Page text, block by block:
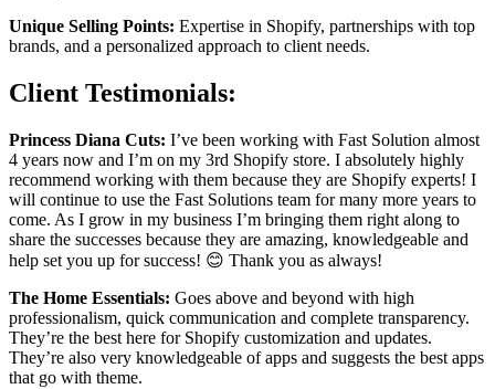
Unique Selling Points: Expertise in Shopify, partnerships with top
brands, and a personalized approach to client needs.
Client Testimonials:
Princess Diana Cuts: I’ve been working with Fast Solution almost
4 years now and I’m on my 3rd Shopify store. I absolutely highly
recommend working with them because they are Shopify experts! I
will continue to use the Fast Solutions team for many more years to
come. As I grow in my business I’m bringing them right along to
share the successes because they are amazing, knowledgeable and
help set you up for success! 😊 Thank you as always!
The Home Essentials: Goes above and beyond with high
professionalism, quick communication and complete transparency.
They’re the best here for Shopify customization and updates.
They’re also very knowledgeable of apps and suggests the best apps
that go with theme.